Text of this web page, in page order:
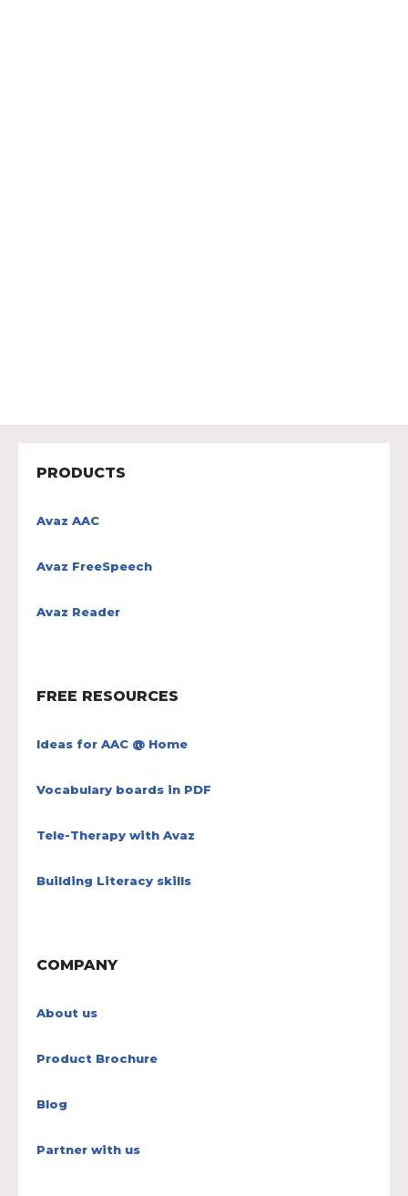
PRODUCTS
Avaz AAC
Avaz FreeSpeech
Avaz Reader
FREE RESOURCES
Ideas for AAC @ Home
Vocabulary boards in PDF
Tele-Therapy with Avaz
Building Literacy skills
COMPANY
About us
Product Brochure
Blog
Partner with us